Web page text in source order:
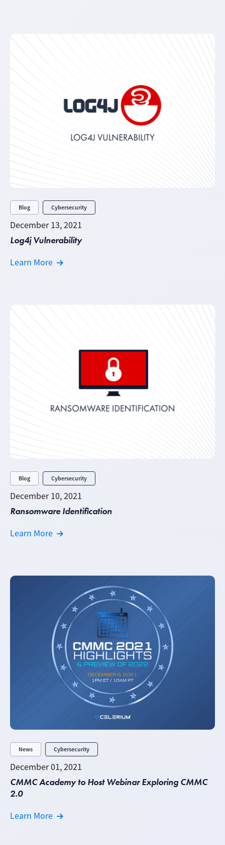
Blog Cybersecurity
December 13, 2021
Log4j Vulnerability
Learn More
Blog Cybersecurity
December 10, 2021
Ransomware Identification
Learn More
News Cybersecurity
December 01, 2021
CMMC Academy to Host Webinar Exploring CMMC
2.0
Learn More